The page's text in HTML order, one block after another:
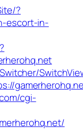
?
escort-in-
cgi-